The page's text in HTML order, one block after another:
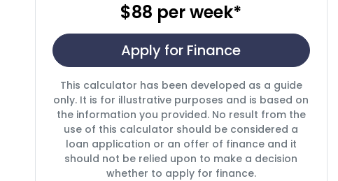
$88 perweek*
Apply for Finance
This calculator has been developed as a guide
only. It is for illustrative purposes and is based on
the information you provided. No result from the
use of this calculator should be considered a
loan application or an offer of finance and it
should not be relied upon to make a decision
whether to apply for finance.